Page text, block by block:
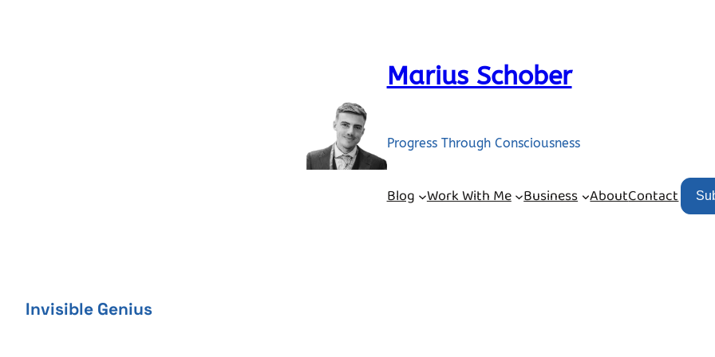
Marius Schober
Progress Through Consciousness
Blog Work With Me Business AboutContact
Invisible Genius